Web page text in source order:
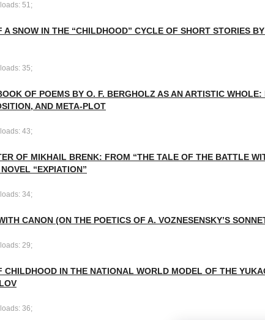
51;
A SNOW IN THE “CHILDHOOD” CYCLE OF SHORT STORIES
35;
OF POEMS BY O. F. BERGHOLZ AS AN ARTISTIC
AND META-PLOT
43;
OF MIKHAIL BRENK: FROM “THE TALE OF THE BATTLE
“EXPIATION”
34;
CANON (ON THE POETICS OF A. VOZNESENSKY’S
29;
CHILDHOOD IN THE NATIONAL WORLD MODEL OF THE
36;